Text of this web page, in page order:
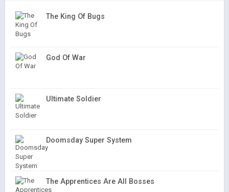
The King Of Bugs
God Of War
Ultimate Soldier
Doomsday Super System
The Apprentices Are All Bosses